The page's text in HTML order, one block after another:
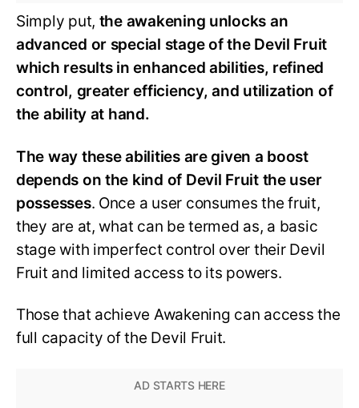
Simply put, the awakening unlocks an
advanced or special stage of the Devil Fruit
which results in enhanced abilities, refined
control, greater efficiency, and utilization of
the ability at hand.
The way these abilities are given a boost
depends on the kind of Devil Fruit the user
possesses. Once a user consumes the fruit,
they are at, what can be termed as, a basic
stage with imperfect control over their Devil
Fruit and limited access to its powers.
Those that achieve Awakening can access the
full capacity of the Devil Fruit.